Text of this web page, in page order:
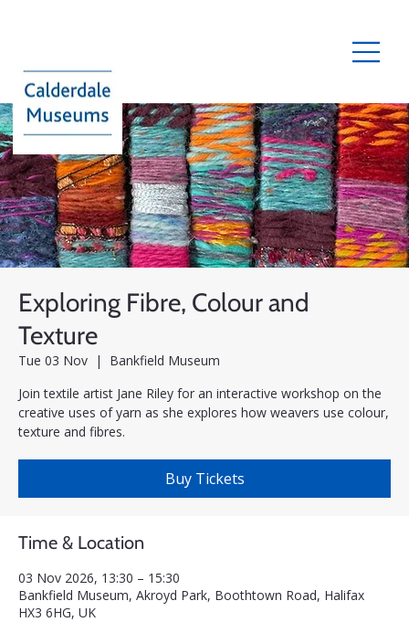
Exploring Fibre, Colour and
Texture
Tue 03 Nov
  |
Bankfield Museum
Join textile artist Jane Riley for an interactive workshop on the
creative uses of yarn as she explores how weavers use colour,
texture and fibres.
Buy Tickets
Time & Location
03 Nov 2026, 13:30 – 15:30
Bankfield Museum, Akroyd Park, Boothtown Road, Halifax
HX3 6HG, UK